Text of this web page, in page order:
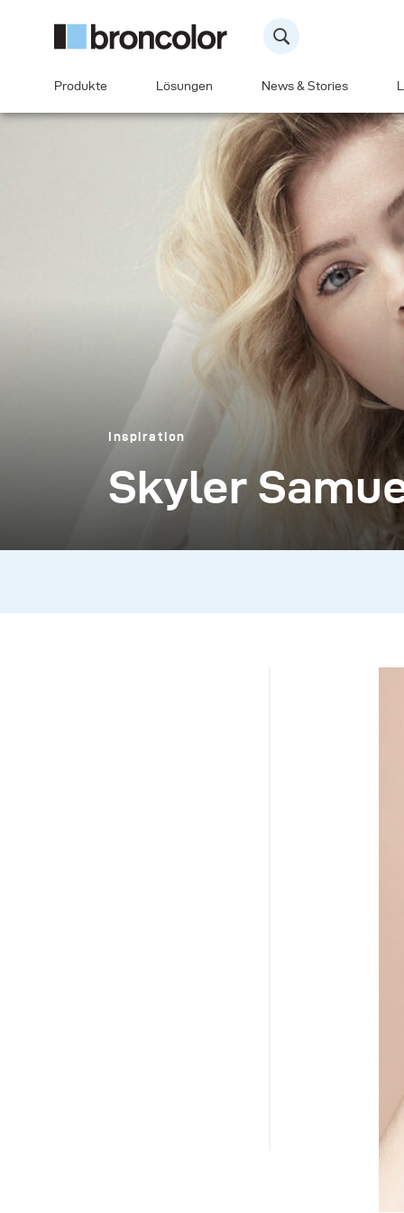
Produkte Lösungen News & Stories
Inspiration
Skyler